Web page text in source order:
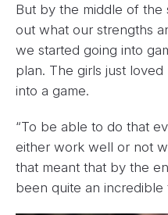
But by the middle of
out what our strengths
we started going into
plan. The girls just
into a game.
“To be able to do that
either work well or not
that meant that by the
been quite an incredible